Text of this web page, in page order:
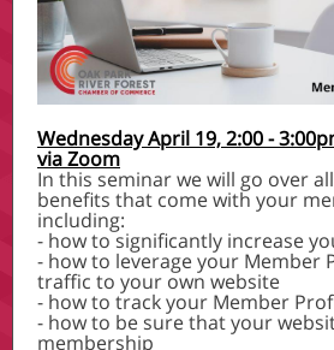
Wednesday April 19, 2:00 -
via Zoom
In this seminar we will go over
benefits that come with your
including:
- how to significantly increase
- how to leverage your Member
traffic to your own website
- how to track your Member
- how to be sure that your
membership